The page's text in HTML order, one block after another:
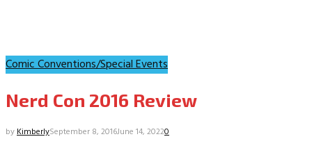
Comic Conventions/Special Events
Nerd Con 2016 Review
byKimberlySeptember 8, 2016June 14, 20220